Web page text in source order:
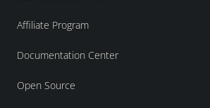
Affiliate Program
Documentation Center
Open Source